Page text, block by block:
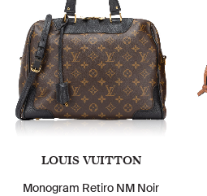
LOUIS VUITTON
Monogram Retiro NM Noir